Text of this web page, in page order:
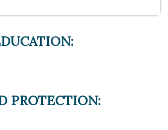
PROTECTION: